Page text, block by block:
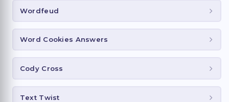
Wordfeud
Word Cookies Answers
Cody Cross
Text Twist